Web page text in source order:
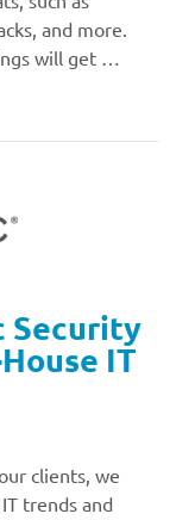
and more.
will get …
Security
IT
clients, we
trends and